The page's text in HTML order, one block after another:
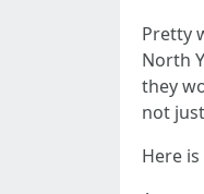
Pretty
North
they
not
Here